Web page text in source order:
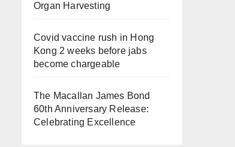
Organ Harvesting
Covid vaccine rush in Hong
Kong 2 weeks before jabs
become chargeable
The Macallan James Bond
60th Anniversary Release:
Celebrating Excellence